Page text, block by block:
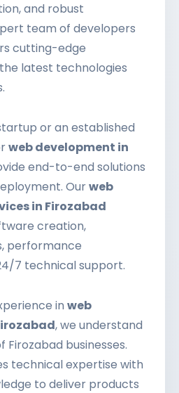
and robust
team of developers
cutting-edge
latest technologies
or an established
web development in
end-to-end solutions
Ourweb
in Firozabad
creation,
performance
7 technical support.
in web
, we understand
Firozabad businesses.
technical expertise with
to deliver products